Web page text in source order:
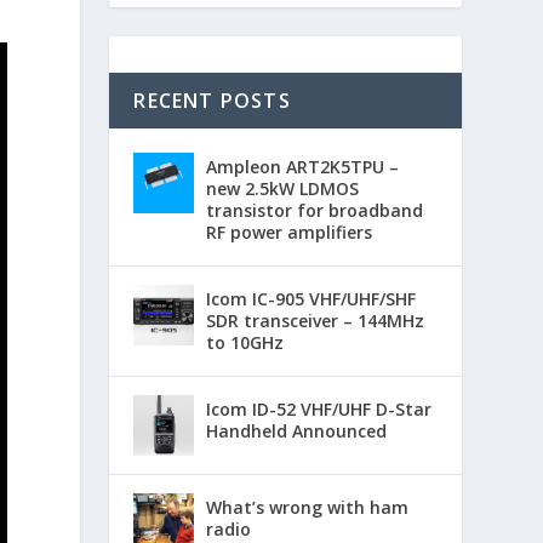
RECENT POSTS
Ampleon ART2K5TPU –
new 2.5kW LDMOS
transistor for broadband
RF power amplifiers
Icom IC-905 VHF/UHF/SHF
SDR transceiver – 144MHz
to 10GHz
Icom ID-52 VHF/UHF D-Star
Handheld Announced
What’s wrong with ham
radio